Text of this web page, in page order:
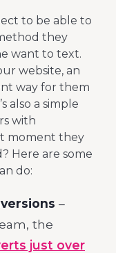
to be able to
they
want to text.
website, an
way for them
also a simple
with
moment they
Here are some
do:
–
the
just over